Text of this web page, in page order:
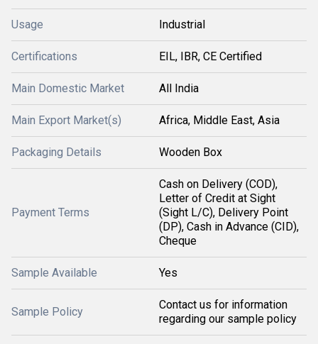
Usage Industrial
Certifications EIL, IBR, CE Certified
Main Domestic Market All India
Main Export Market(s) Africa, Middle East, Asia
Packaging Details Wooden Box
Payment Terms
Cash on Delivery (COD),
Letter of Credit at Sight
(Sight L/C), Delivery Point
(DP), Cash in Advance (CID),
Cheque
Sample Available Yes
Sample Policy
Contact us for information
regarding our sample policy